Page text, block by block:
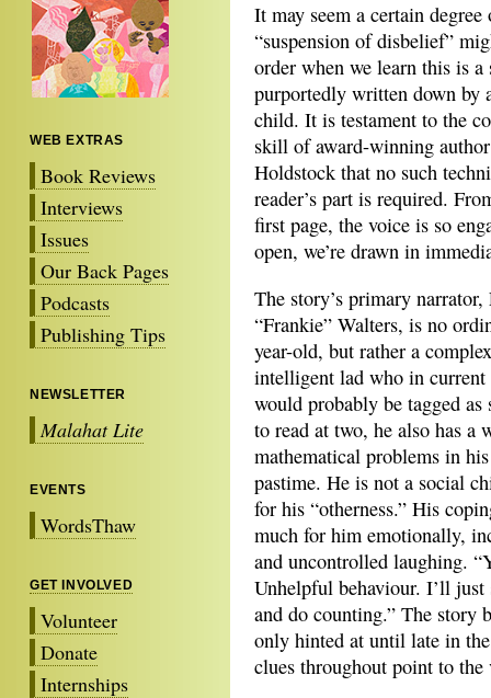
WEB EXTRAS
Book Reviews
Interviews
Issues
Our Back Pages
Podcasts
Publishing Tips
NEWSLETTER
Malahat Lite
EVENTS
WordsThaw
GET INVOLVED
Volunteer
Donate
Internships
It may seem a certain degree
“suspension of disbelief”
order when we learn this is a
purportedly written down by
child. It is testament to the
skill of award-winning
Holdstock that no such
reader’s part is required.
first page, the voice is so
open, we’re drawn in
The story’s primary narrator,
“Frankie” Walters, is no
year-old, but rather a
intelligent lad who in current
would probably be tagged
to read at two, he also has a
mathematical problems in
pastime. He is not a social
for his “otherness.” His
much for him emotionally,
and uncontrolled laughing.
Unhelpful behaviour. I’ll
and do counting.” The story
only hinted at until late in
clues throughout point to the